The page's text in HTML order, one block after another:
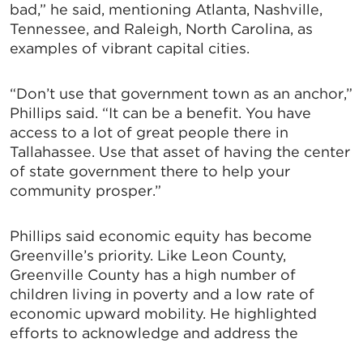
bad,” he said, mentioning Atlanta, Nashville,
Tennessee, and Raleigh, North Carolina, as
examples of vibrant capital cities.
“Don’t use that government town as an anchor,”
Phillips said. “It can be a benefit. You have
access to a lot of great people there in
Tallahassee. Use that asset of having the center
of state government there to help your
community prosper.”
Phillips said economic equity has become
Greenville’s priority. Like Leon County,
Greenville County has a high number of
children living in poverty and a low rate of
economic upward mobility. He highlighted
efforts to acknowledge and address the